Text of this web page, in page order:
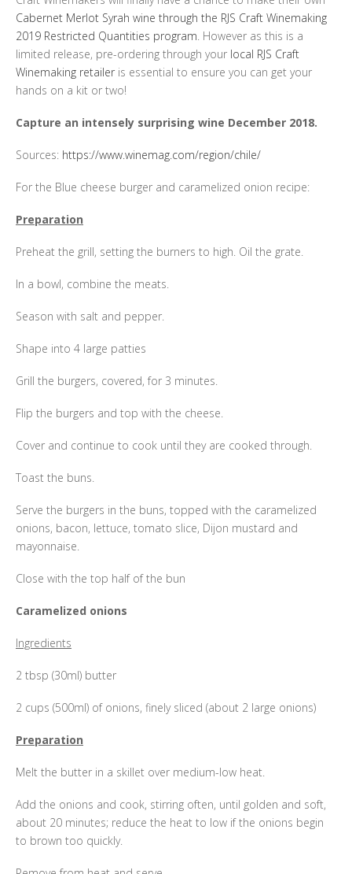
Cabernet Merlot Syrah wine through the RJS Craft Winemaking
2019 Restricted Quantities program. However as this is a
limited release, pre-ordering through your local RJS Craft
Winemaking retailer is essential to ensure you can get your
hands on a kit or two!
Capture an intensely surprising wine December 2018.
Sources: https://www.winemag.com/region/chile/
For the Blue cheese burger and caramelized onion recipe:
Preparation
Preheat the grill, setting the burners to high. Oil the grate.
In a bowl, combine the meats.
Season with salt and pepper.
Shape into 4 large patties
Grill the burgers, covered, for 3 minutes.
Flip the burgers and top with the cheese.
Cover and continue to cook until they are cooked through.
Toast the buns.
Serve the burgers in the buns, topped with the caramelized
onions, bacon, lettuce, tomato slice, Dijon mustard and
mayonnaise.
Close with the top half of the bun
Caramelized onions
Ingredients
2 tbsp (30ml) butter
2 cups (500ml) of onions, finely sliced (about 2 large onions)
Preparation
Melt the butter in a skillet over medium-low heat.
Add the onions and cook, stirring often, until golden and soft,
about 20 minutes; reduce the heat to low if the onions begin
to brown too quickly.